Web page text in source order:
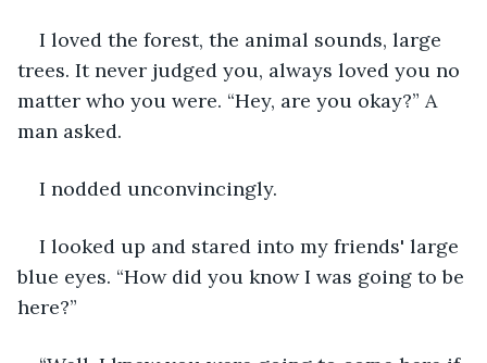
I loved the forest, the animal sounds, large
trees. It never judged you, always loved you no
matter who you were. “Hey, are you okay?” A
man asked.
I nodded unconvincingly.
I looked up and stared into my friends' large
blue eyes. “How did you know I was going to be
here?”